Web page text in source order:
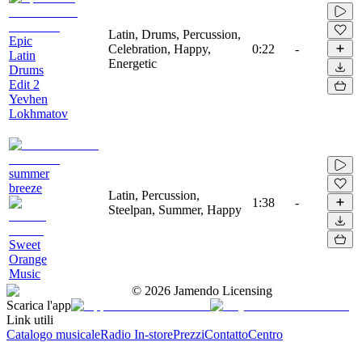
Epic
Latin
Drums
Edit 2
Yevhen
Lokhmatov
Latin, Drums, Percussion,
Celebration, Happy,
Energetic
0:22 -
summer
breeze
Sweet
Orange
Music
Latin, Percussion,
Steelpan, Summer, Happy
1:38 -
© 2026 Jamendo Licensing
Scarica l'app
Link utili
Catalogo musicaleRadio In-storePrezziContattoCentro